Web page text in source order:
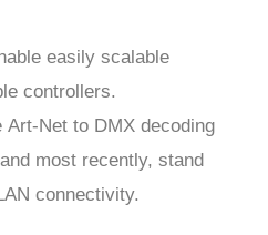
easily scalable
controllers.
Net to DMX decoding
most recently, stand
connectivity.